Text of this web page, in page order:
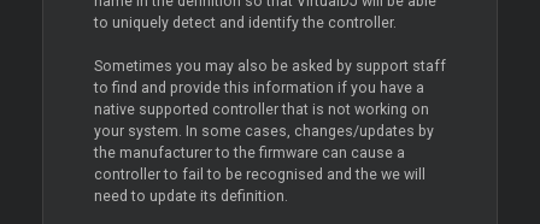
to uniquely detect and identify the controller.
Sometimes you may also be asked by support staff
to find and provide this information if you have a
native supported controller that is not working on
your system. In some cases, changes/updates by
the manufacturer to the firmware can cause a
controller to fail to be recognised and the we will
need to update its definition.